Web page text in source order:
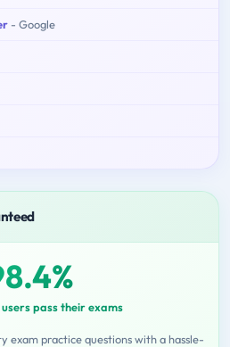
- Google
users pass their exams
exam practice questions with a hassle-